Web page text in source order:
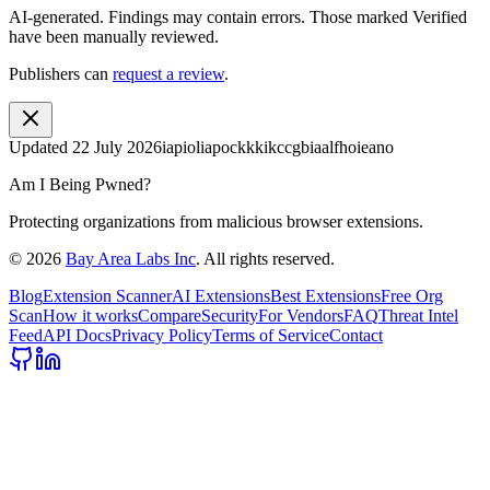
AI-generated. Findings may contain errors. Those marked Verified
have been manually reviewed.
Publishers can request a review.
Updated 22 July 2026iapioliapockkkikccgbiaalfhoieano
Am I Being Pwned?
Protecting organizations from malicious browser extensions.
© 2026 Bay Area Labs Inc. All rights reserved.
BlogExtension ScannerAI ExtensionsBest ExtensionsFree Org
ScanHow it worksCompareSecurityFor VendorsFAQThreat Intel
FeedAPI DocsPrivacy PolicyTerms of ServiceContact